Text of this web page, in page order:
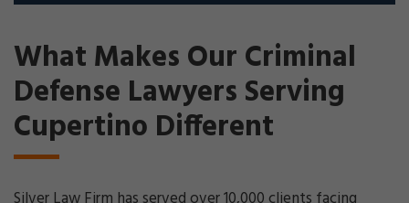
What Makes Our Criminal
Defense Lawyers Serving
Cupertino Different